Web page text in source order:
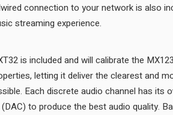
connection to your network is also
the best possible music streaming experience.
is included and will calibrate the
letting it deliver the clearest and
Each discrete audio channel has its
to produce the best audio quality.